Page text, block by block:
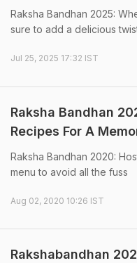
Raksha Bandhan 2025:
sure to add a delicious
Jul 25, 2025 17:32 IST
Raksha Bandhan
Recipes For A
Raksha Bandhan 2020:
menu to avoid all the fuss
Aug 02, 2020 10:26 IST
Rakshabandhan